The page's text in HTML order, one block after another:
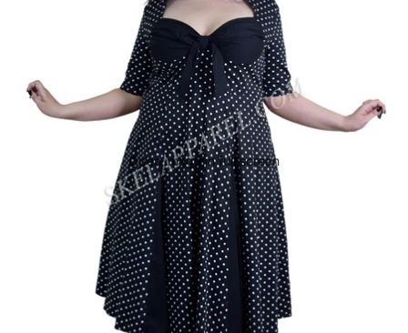
Open image in full screen